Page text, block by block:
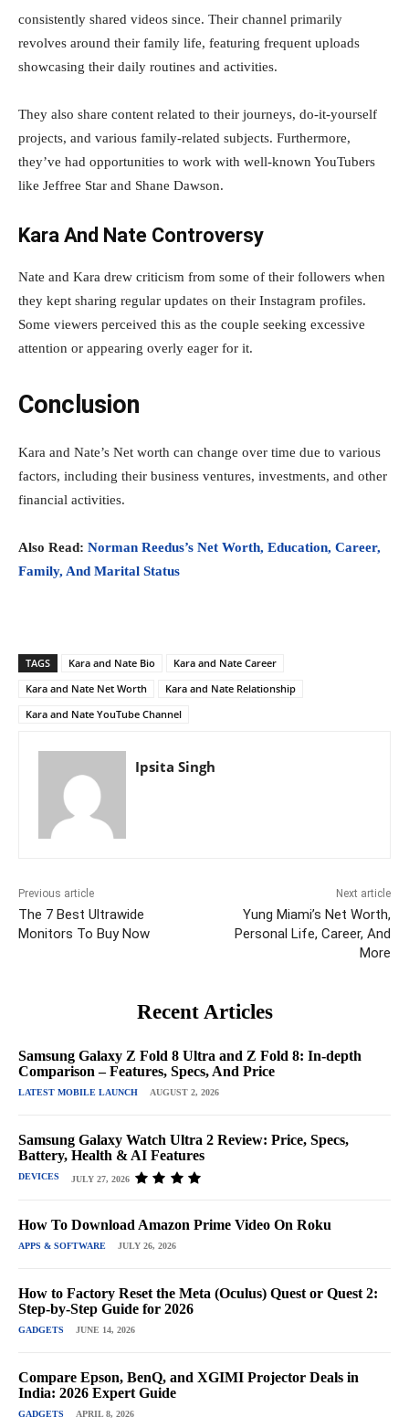
consistently shared videos since. Their channel primarily
revolves around their family life, featuring frequent uploads
showcasing their daily routines and activities.
They also share content related to their journeys, do-it-yourself
projects, and various family-related subjects. Furthermore,
they’ve had opportunities to work with well-known YouTubers
like Jeffree Star and Shane Dawson.
Kara And Nate Controversy
Nate and Kara drew criticism from some of their followers when
they kept sharing regular updates on their Instagram profiles.
Some viewers perceived this as the couple seeking excessive
attention or appearing overly eager for it.
Conclusion
Kara and Nate’s Net worth can change over time due to various
factors, including their business ventures, investments, and other
financial activities.
Also Read: Norman Reedus’s Net Worth, Education, Career,
Family, And Marital Status
TAGS Kara and Nate Bio
Kara and Nate Career
Kara and Nate Net Worth
Kara and Nate Relationship
Kara and Nate YouTube Channel
Ipsita Singh
Previous article
The 7 Best Ultrawide
Monitors To Buy Now
Next article
Yung Miami’s Net Worth,
Personal Life, Career, And
More
Recent Articles
Samsung Galaxy Z Fold 8 Ultra and Z Fold 8: In-depth
Comparison – Features, Specs, And Price
LATEST MOBILE LAUNCH AUGUST 2, 2026
Samsung Galaxy Watch Ultra 2 Review: Price, Specs,
Battery, Health & AI Features
DEVICES JULY 27, 2026
How To Download Amazon Prime Video On Roku
APPS & SOFTWARE JULY 26, 2026
How to Factory Reset the Meta (Oculus) Quest or Quest 2:
Step-by-Step Guide for 2026
GADGETS JUNE 14, 2026
Compare Epson, BenQ, and XGIMI Projector Deals in
India: 2026 Expert Guide
GADGETS APRIL 8, 2026